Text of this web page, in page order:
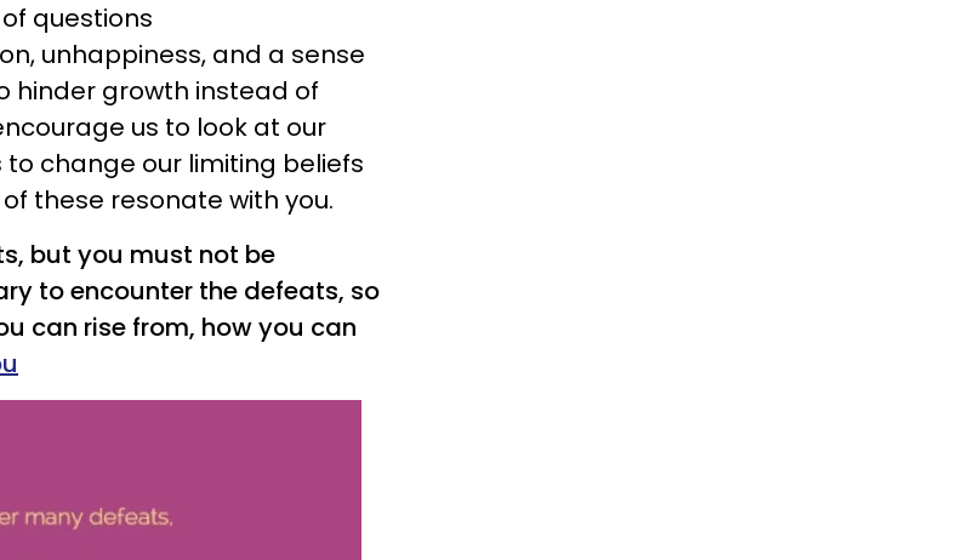
questions
unhappiness, and a sense
hinder growth instead of
us to look at our
change our limiting beliefs
these resonate with you.
but you must not be
to encounter the defeats, so
can rise from, how you can